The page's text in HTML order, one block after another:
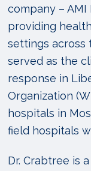
company –
providing
settings across
served as the
response in
Organization
hospitals in
field hospitals
Dr. Crabtree is